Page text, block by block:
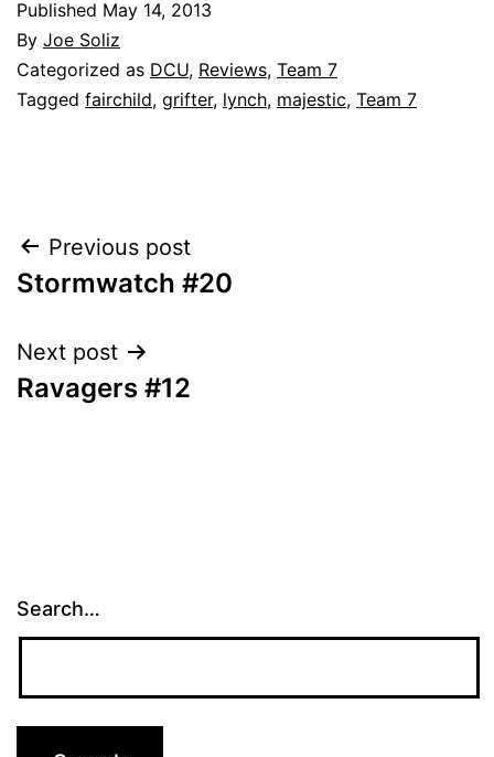
Published May 14, 2013
By Joe Soliz
Categorized as DCU, Reviews, Team 7
Tagged fairchild, grifter, lynch, majestic, Team 7
Post
navigation
Previous post
Stormwatch #20
Next post
Ravagers #12
Search…